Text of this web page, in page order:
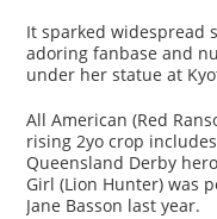
It sparked widespread
adoring fanbase and
under her statue at
All American (Red
rising 2yo crop
Queensland Derby
Girl (Lion Hunter) was
Jane Basson last year.